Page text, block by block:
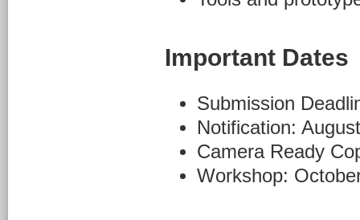
Important Dates
Submission
Notification:
Camera Ready
Workshop: